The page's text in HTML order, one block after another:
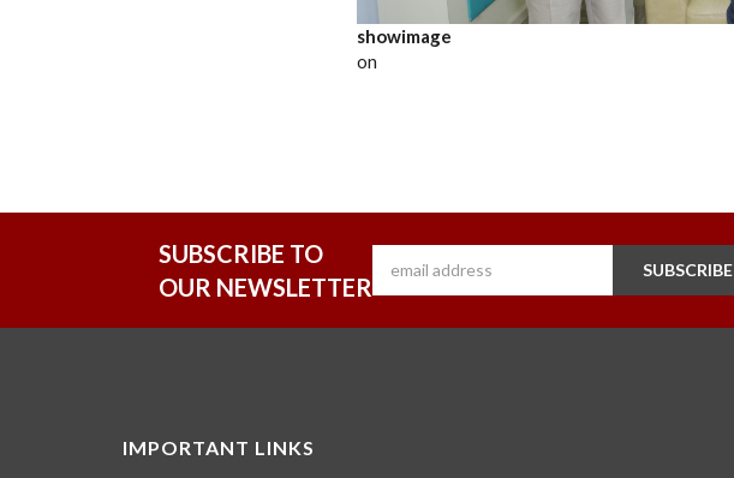
showimage
on
SUBSCRIBE TO
OUR NEWSLETTER
SUBSCRIBE
IMPORTANT LINKS